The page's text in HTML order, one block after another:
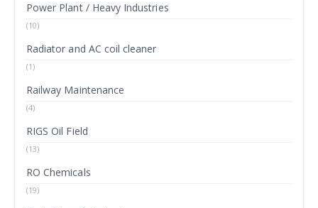
Power Plant / Heavy Industries
(10)
Radiator and AC coil cleaner
(1)
Railway Maintenance
(4)
RIGS Oil Field
(13)
RO Chemicals
(19)